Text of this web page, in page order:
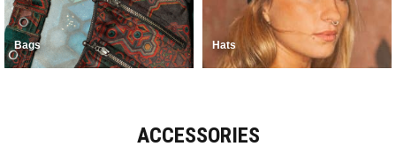
Bags Hats
ACCESSORIES